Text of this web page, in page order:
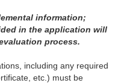
information;
in the application will
process.
including any required
etc.) must be